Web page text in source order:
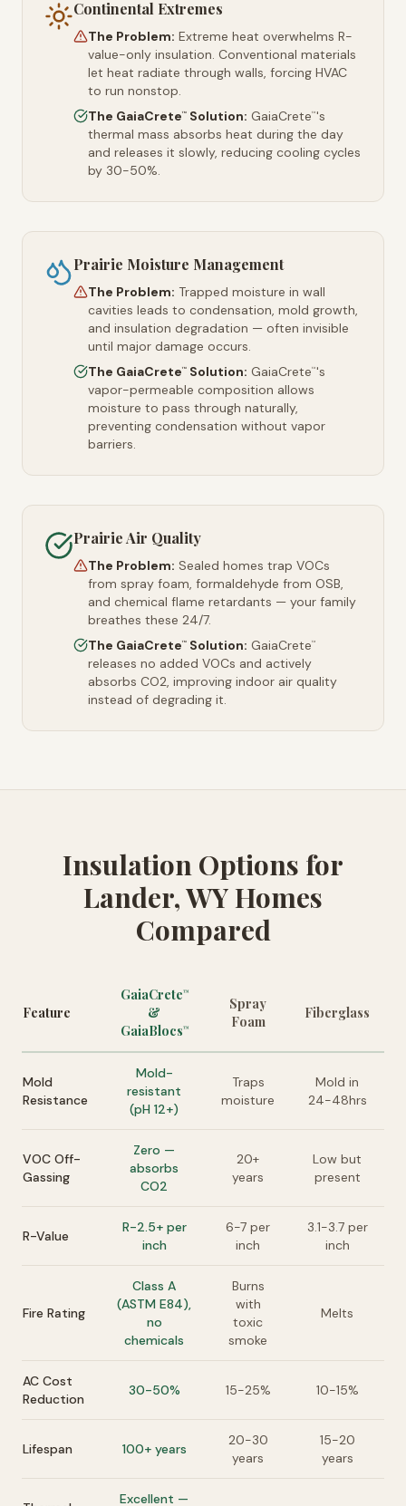
Continental Extremes
The Problem: Extreme heat overwhelms R-
value-only insulation. Conventional materials
let heat radiate through walls, forcing HVAC
to run nonstop.
The GaiaCrete™ Solution: GaiaCrete™'s
thermal mass absorbs heat during the day
and releases it slowly, reducing cooling cycles
by 30-50%.
Prairie Moisture Management
The Problem: Trapped moisture in wall
cavities leads to condensation, mold growth,
and insulation degradation — often invisible
until major damage occurs.
The GaiaCrete™ Solution: GaiaCrete™'s
vapor-permeable composition allows
moisture to pass through naturally,
preventing condensation without vapor
barriers.
Prairie Air Quality
The Problem: Sealed homes trap VOCs
from spray foam, formaldehyde from OSB,
and chemical flame retardants — your family
breathes these 24/7.
The GaiaCrete™ Solution: GaiaCrete™
releases no added VOCs and actively
absorbs CO2, improving indoor air quality
instead of degrading it.
Insulation Options for
Lander, WY Homes
Compared
Feature
GaiaCrete™
&
GaiaBlocs™
Spray
Foam
Fiberglass
Mold
Resistance
Mold-
resistant
(pH 12+)
Traps
moisture
Mold in
24-48hrs
VOC Off-
Gassing
Zero —
absorbs
CO2
20+
years
Low but
present
R-Value
R-2.5+ per
inch
6-7 per
inch
3.1-3.7 per
inch
Fire Rating
Class A
(ASTM E84),
no
chemicals
Burns
with
toxic
smoke
Melts
AC Cost
Reduction
30-50% 15-25% 10-15%
Lifespan 100+ years
20-30
years
15-20
years
Excellent —